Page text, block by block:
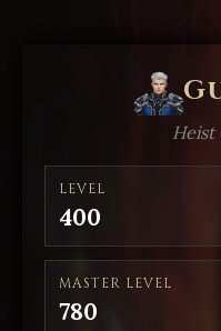
Heist
LEVEL
400
MASTER LEVEL
780